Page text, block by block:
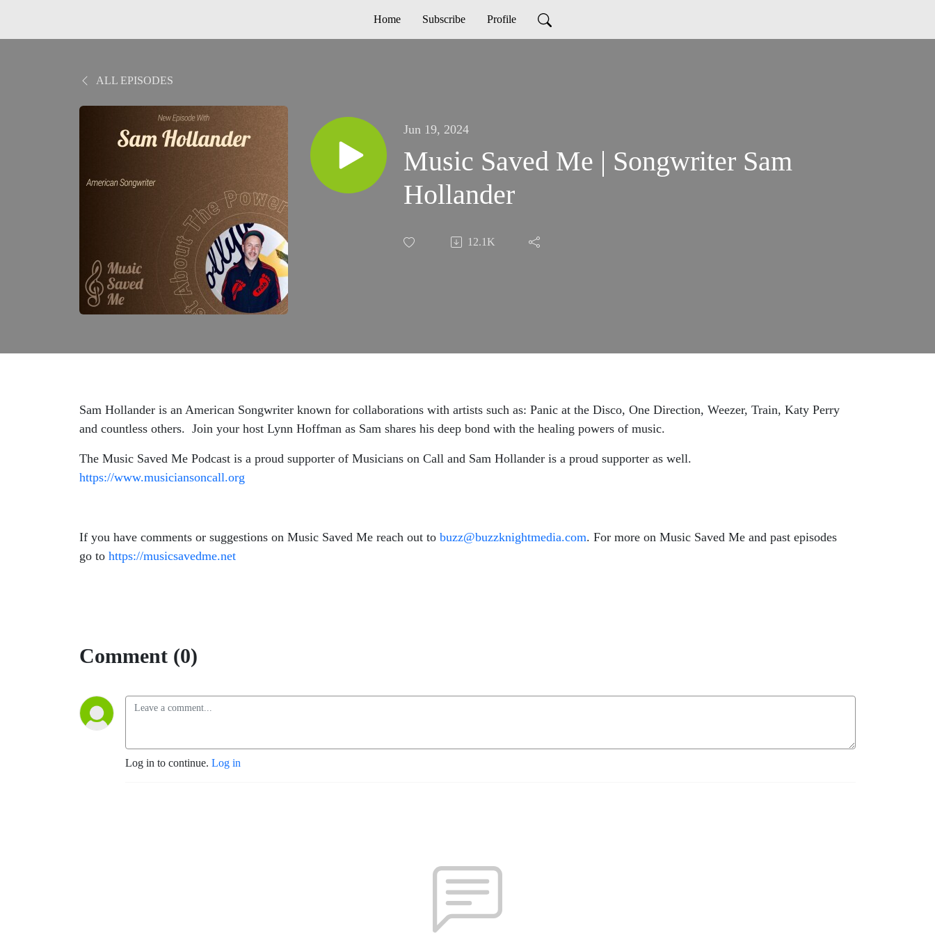
Home Subscribe Profile
ALL EPISODES
Jun 19, 2024
Music Saved Me | Songwriter Sam
Hollander
12.1K
Sam Hollander is an American Songwriter known for collaborations with artists such as: Panic at the Disco, One Direction, Weezer, Train, Katy Perry
and countless others. Join your host Lynn Hoffman as Sam shares his deep bond with the healing powers of music.
The Music Saved Me Podcast is a proud supporter of Musicians on Call and Sam Hollander is a proud supporter as well.
https://www.musiciansoncall.org
If you have comments or suggestions on Music Saved Me reach out to buzz@buzzknightmedia.com. For more on Music Saved Me and past episodes
go to https://musicsavedme.net
Comment (0)
Log in to continue. Log in